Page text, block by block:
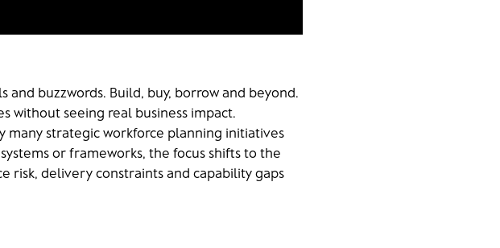
buzzwords. Build, buy, borrow and beyond.
without seeing real business impact.
many strategic workforce planning initiatives
or frameworks, the focus shifts to the
risk, delivery constraints and capability gaps